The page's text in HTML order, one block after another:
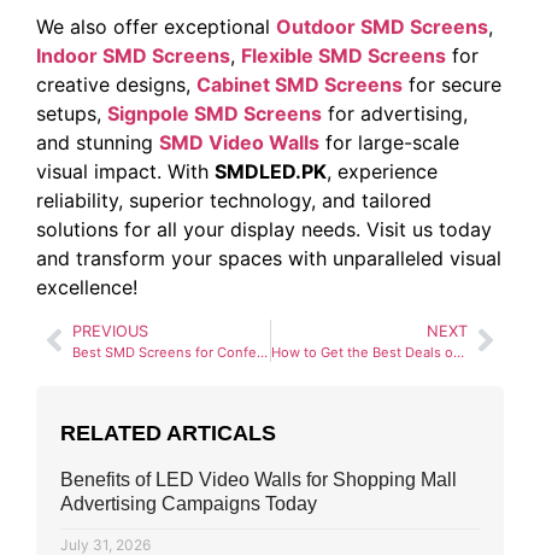
We also offer exceptional Outdoor SMD Screens,
Indoor SMD Screens, Flexible SMD Screens for
creative designs, Cabinet SMD Screens for secure
setups, Signpole SMD Screens for advertising,
and stunning SMD Video Walls for large-scale
visual impact. With SMDLED.PK, experience
reliability, superior technology, and tailored
solutions for all your display needs. Visit us today
and transform your spaces with unparalleled visual
excellence!
PREVIOUS
Best SMD Screens for Conference Rooms: Our Top Picks
NEXT
How to Get the Best Deals on High-Quality SMD Screens
RELATED ARTICALS
Benefits of LED Video Walls for Shopping Mall
Advertising Campaigns Today
July 31, 2026